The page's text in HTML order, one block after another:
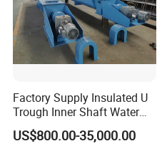
Factory Supply Insulated U
Trough Inner Shaft Water
Jacket Cooling Screw
Conveyor
US$800.00-35,000.00